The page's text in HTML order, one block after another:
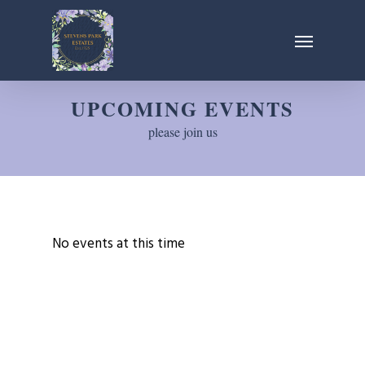
content
Menu
UPCOMING EVENTS
please join us
No events at this time